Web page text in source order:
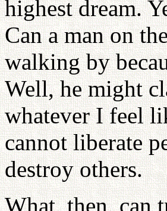
highest dream.
Can a man on
walking by
Well, he might
whatever I feel
cannot liberate
destroy others.
What, then, can